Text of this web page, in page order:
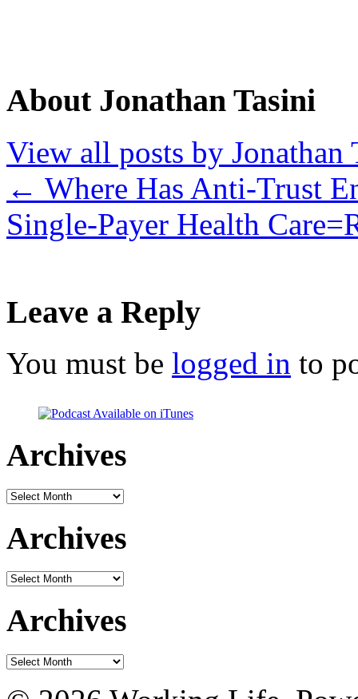
About Jonathan Tasini
View all posts by Jonathan
← Where Has Anti-Trust
Single-Payer Health
Leave a Reply
You must be logged in to
Archives
Archives
Archives
Archives
Archives
Archives